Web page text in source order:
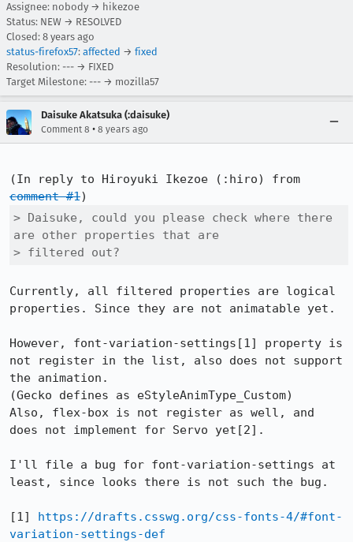
Assignee: nobody → hikezoe
Status: NEW → RESOLVED
Closed: 8 years ago
status-firefox57: affected → fixed
Resolution: --- → FIXED
Target Milestone: --- → mozilla57
Daisuke Akatsuka (:daisuke)
Comment 8 • 8 years ago
comment #1
> Daisuke, could you please check where there
are other properties that are
> filtered out?
Currently, all filtered properties are logical
properties. Since they are not animatable yet.
However, font-variation-settings[1] property is
not register in the list, also does not support
the animation.
(Gecko defines as eStyleAnimType_Custom)
Also, flex-box is not register as well, and
does not implement for Servo yet[2].
I'll file a bug for font-variation-settings at
least, since looks there is not such the bug.
[1] https://drafts.csswg.org/css-fonts-4/#font-
variation-settings-def